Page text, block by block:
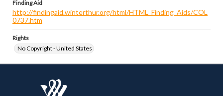
Finding Aid
http://findingaid.winterthur.org/html/HTML_Finding_Aids/COL
0737.htm
Rights
No Copyright - United States